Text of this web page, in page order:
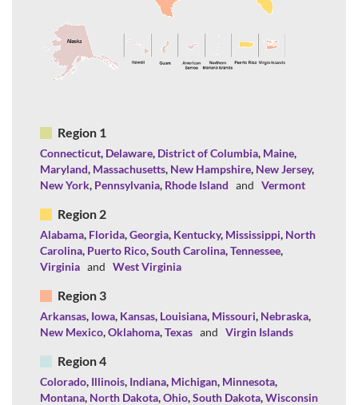
Region 1
Connecticut, Delaware, District of Columbia, Maine,
Maryland, Massachusetts, New Hampshire, New Jersey,
New York, Pennsylvania, Rhode Island and Vermont
Region 2
Alabama, Florida,Georgia, Kentucky, Mississippi, North
Carolina, Puerto Rico,South Carolina,Tennessee,
Virginia and West Virginia
Region 3
Arkansas, Iowa, Kansas, Louisiana, Missouri, Nebraska,
New Mexico,Oklahoma,Texas and Virgin Islands
Region 4
Colorado, Illinois, Indiana, Michigan, Minnesota,
Montana, North Dakota,Ohio,South Dakota,Wisconsin